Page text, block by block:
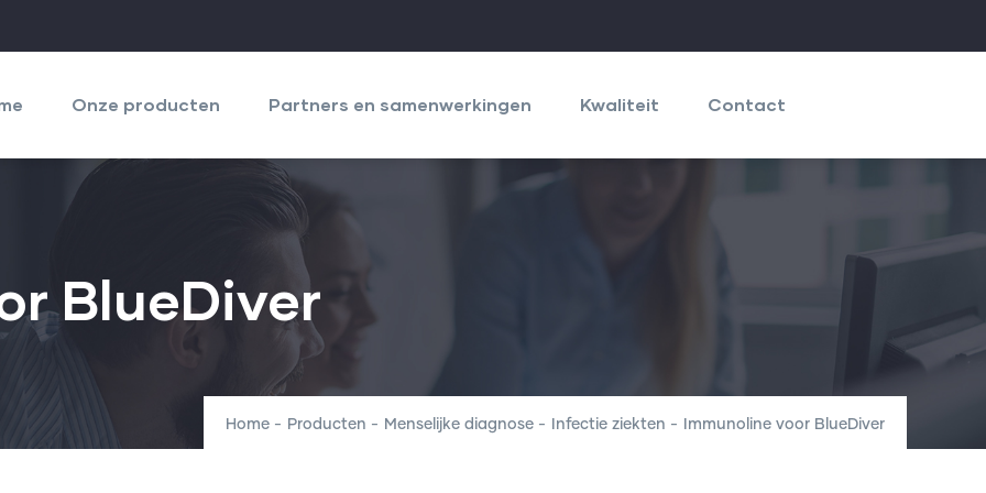
Onze producten Partners en samenwerkingen Kwaliteit Contact
BlueDiver
Home - Producten - Menselijke diagnose - Infectie ziekten - Immunoline voor BlueDiver